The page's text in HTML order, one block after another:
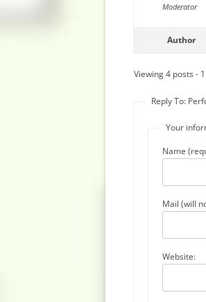
Moderator
Author
Viewing 4 posts -
Reply To:
Your
Name
Mail (will
Website: